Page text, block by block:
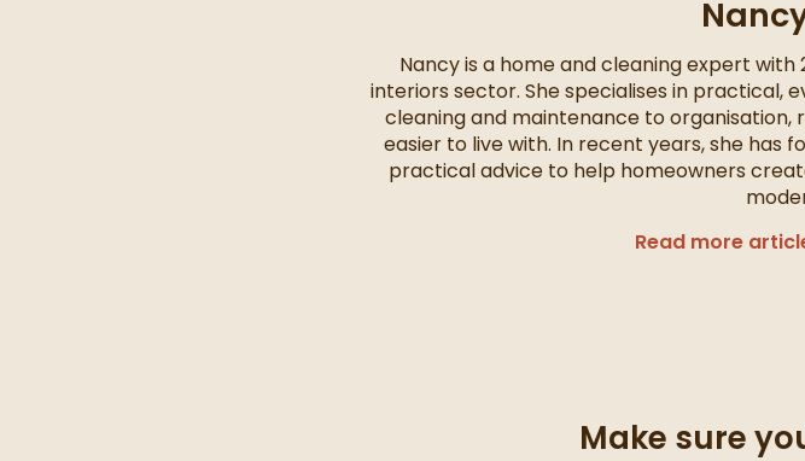
Nancy is a home and cleaning expert
interiors sector. She specialises in practical,
cleaning and maintenance to organisation,
easier to live with. In recent years, she has
practical advice to help homeowners
Read more
Make sure